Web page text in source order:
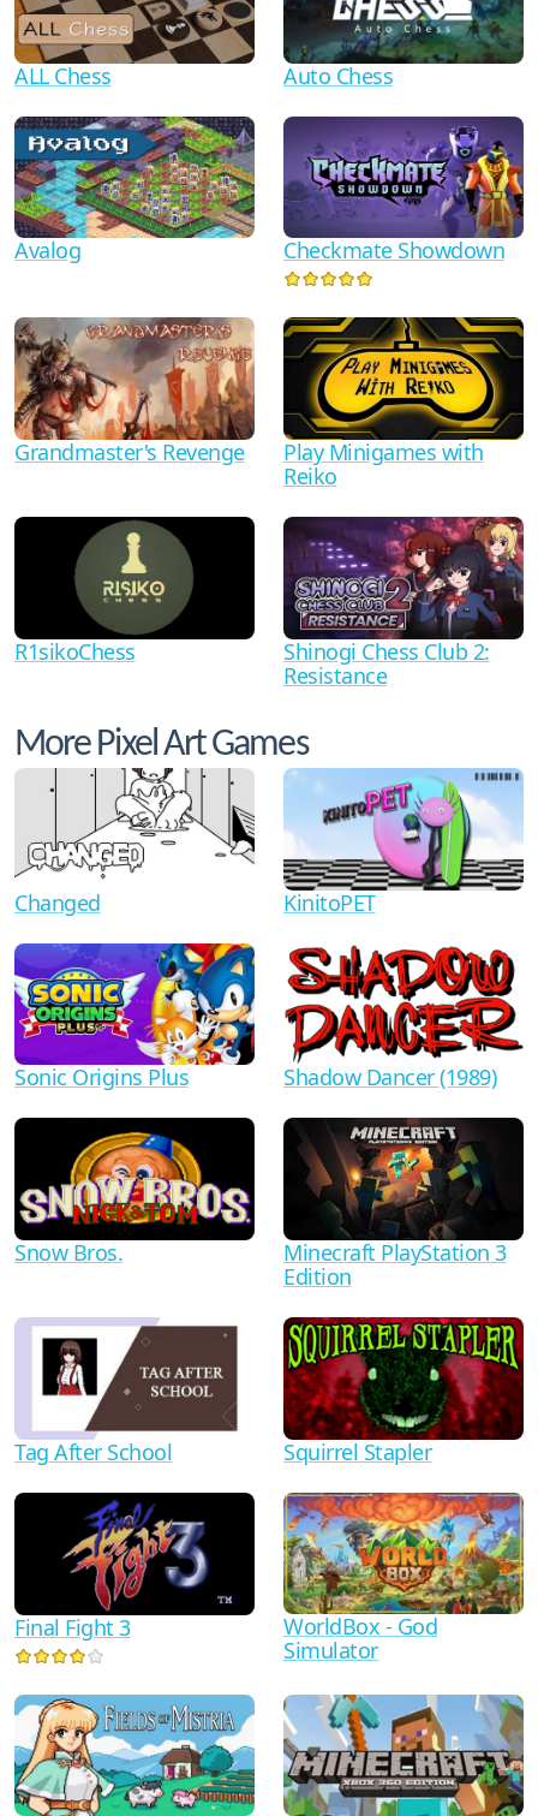
ALL Chess Auto Chess
Avalog Checkmate Showdown
Grandmaster's Revenge
Play Minigames with
Reiko
R1sikoChess
Shinogi Chess Club 2:
Resistance
More Pixel Art Games
Changed KinitoPET
Sonic Origins Plus Shadow Dancer (1989)
Snow Bros.
Minecraft PlayStation 3
Edition
Tag After School Squirrel Stapler
Final Fight 3
WorldBox - God
Simulator